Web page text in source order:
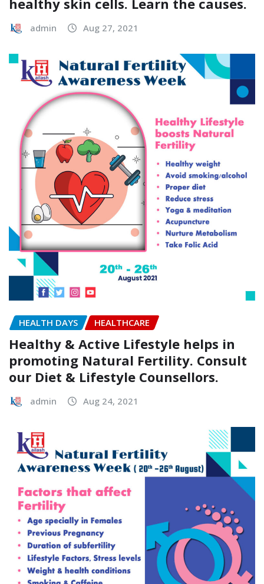
admin Aug 27, 2021
HEALTH DAYS HEALTHCARE
Healthy & Active Lifestyle helps in
promoting Natural Fertility. Consult
our Diet & Lifestyle Counsellors.
admin Aug 24, 2021